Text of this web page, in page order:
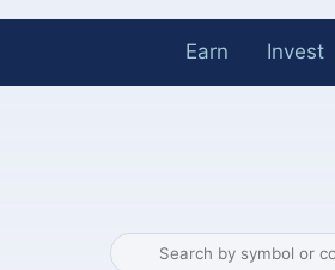
Earn Invest